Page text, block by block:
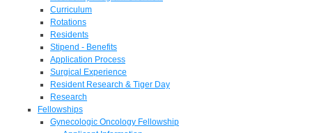
Curriculum
Rotations
Residents
Stipend - Benefits
Application Process
Surgical Experience
Resident Research & Tiger Day
Research
Fellowships
Gynecologic Oncology Fellowship